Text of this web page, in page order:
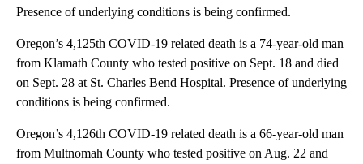
Presence of underlying conditions is being confirmed.
Oregon’s 4,125th COVID-19 related death is a 74-year-old man
from Klamath County who tested positive on Sept. 18 and died
on Sept. 28 at St. Charles Bend Hospital. Presence of underlying
conditions is being confirmed.
Oregon’s 4,126th COVID-19 related death is a 66-year-old man
from Multnomah County who tested positive on Aug. 22 and